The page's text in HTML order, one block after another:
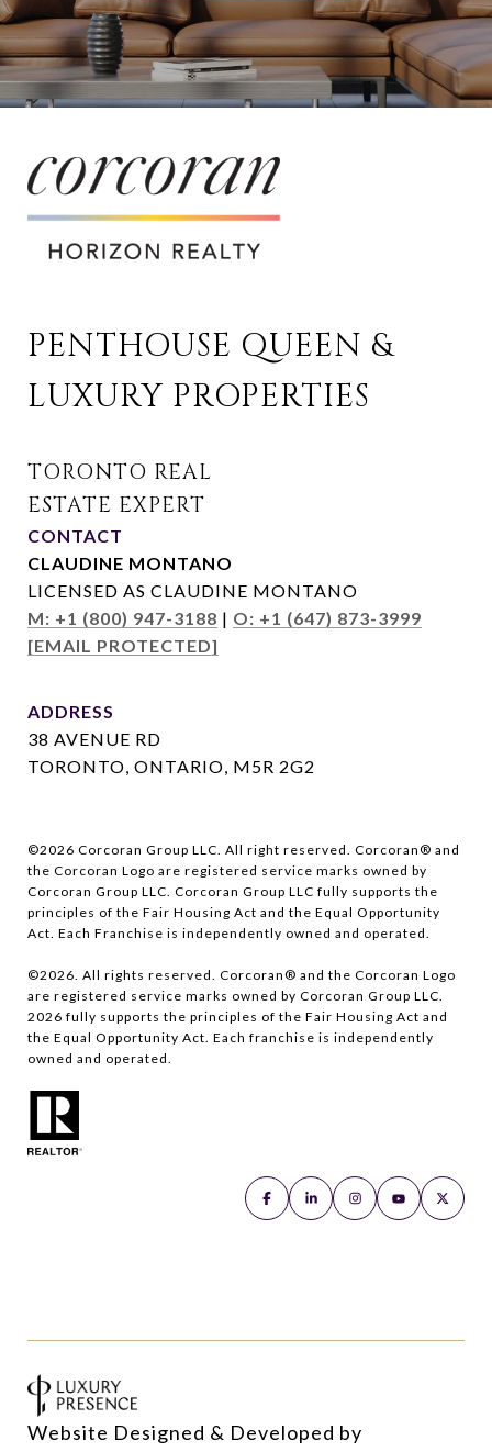
PENTHOUSE QUEEN &
LUXURY PROPERTIES
CONTACT
CLAUDINE MONTANO
LICENSED AS CLAUDINE MONTANO
M: +1 (800) 947-3188 | O: +1 (647) 873-3999
[EMAIL PROTECTED]
ADDRESS
38 AVENUE RD
TORONTO, ONTARIO, M5R 2G2
©2026 Corcoran Group LLC. All right reserved. Corcoran® and
the Corcoran Logo are registered service marks owned by
Corcoran Group LLC. Corcoran Group LLC fully supports the
principles of the Fair Housing Act and the Equal Opportunity
Act. Each Franchise is independently owned and operated.
©2026. All rights reserved. Corcoran® and the Corcoran Logo
are registered service marks owned by Corcoran Group LLC.
2026 fully supports the principles of the Fair Housing Act and
the Equal Opportunity Act. Each franchise is independently
owned and operated.
Website Designed & Developed by